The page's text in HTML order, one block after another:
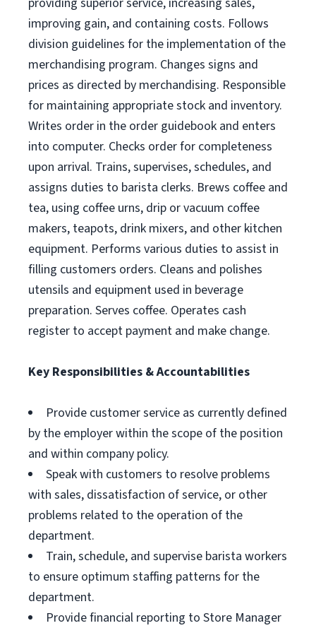
improving gain, and containing costs. Follows
division guidelines for the implementation of the
merchandising program. Changes signs and
prices as directed by merchandising. Responsible
for maintaining appropriate stock and inventory.
Writes order in the order guidebook and enters
into computer. Checks order for completeness
upon arrival. Trains, supervises, schedules, and
assigns duties to barista clerks. Brews coffee and
tea, using coffee urns, drip or vacuum coffee
makers, teapots, drink mixers, and other kitchen
equipment. Performs various duties to assist in
filling customers orders. Cleans and polishes
utensils and equipment used in beverage
preparation. Serves coffee. Operates cash
register to accept payment and make change.
Key Responsibilities & Accountabilities
Provide customer service as currently defined
by the employer within the scope of the position
and within company policy.
Speak with customers to resolve problems
with sales, dissatisfaction of service, or other
problems related to the operation of the
department.
Train, schedule, and supervise barista workers
to ensure optimum staffing patterns for the
department.
Provide financial reporting to Store Manager